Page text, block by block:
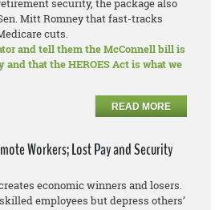
security, the package also
Mitt Romney that fast-tracks
cuts.
and tell them the McConnell bill is
that the HEROES Act is what we
READ MORE
Workers; Lost Pay and Security
economic winners and losers.
employees but depress others’